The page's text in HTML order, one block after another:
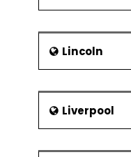
Lincoln
Liverpool